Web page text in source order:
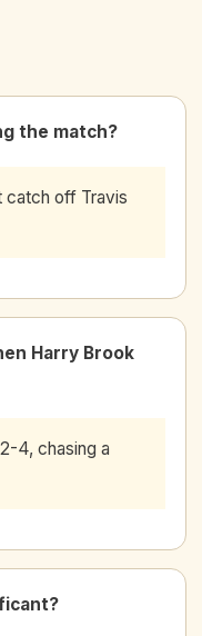
the match?
catch off Travis
Harry Brook
4, chasing a